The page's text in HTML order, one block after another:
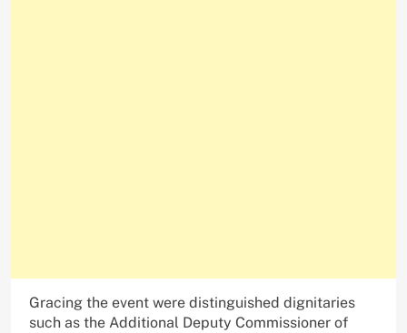
Gracing the event were distinguished dignitaries
such as the Additional Deputy Commissioner of